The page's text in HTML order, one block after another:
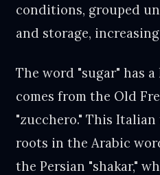
conditions, grouped
and storage,
The word "sugar" has
comes from the Old
"zucchero." This
roots in the Arabic
the Persian "shakar,"